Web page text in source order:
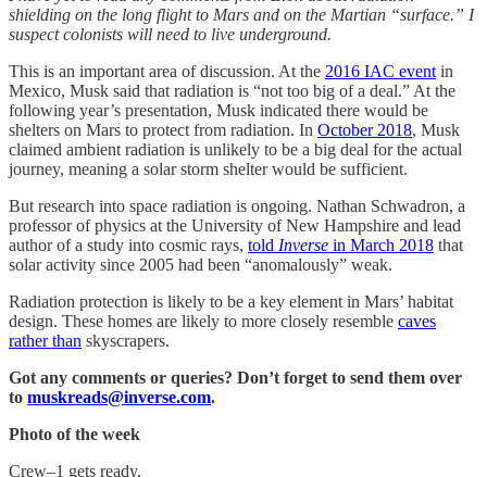
shielding on the long flight to Mars and on the Martian “surface.” I
suspect colonists will need to live underground.
This is an important area of discussion. At the 2016 IAC event in
Mexico, Musk said that radiation is “not too big of a deal.” At the
following year’s presentation, Musk indicated there would be
shelters on Mars to protect from radiation. In October 2018, Musk
claimed ambient radiation is unlikely to be a big deal for the actual
journey, meaning a solar storm shelter would be sufficient.
But research into space radiation is ongoing. Nathan Schwadron, a
professor of physics at the University of New Hampshire and lead
author of a study into cosmic rays, told Inverse in March 2018 that
solar activity since 2005 had been “anomalously” weak.
Radiation protection is likely to be a key element in Mars’ habitat
design. These homes are likely to more closely resemble caves
rather than skyscrapers.
Got any comments or queries? Don’t forget to send them over
to muskreads@inverse.com.
Photo of the week
Crew–1 gets ready.